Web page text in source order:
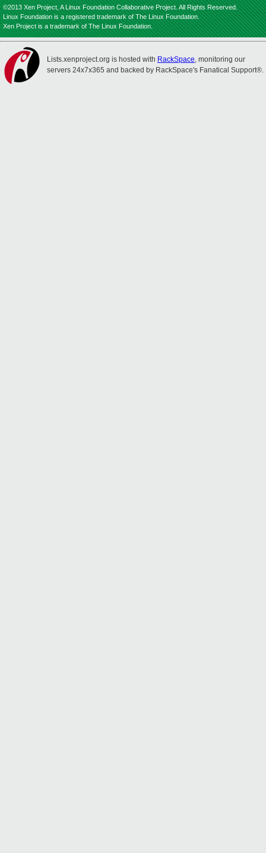
©2013 Xen Project, A Linux Foundation Collaborative Project. All Rights Reserved.
Linux Foundation is a registered trademark of The Linux Foundation.
Xen Project is a trademark of The Linux Foundation.
Lists.xenproject.org is hosted with RackSpace, monitoring our
servers 24x7x365 and backed by RackSpace's Fanatical Support®.